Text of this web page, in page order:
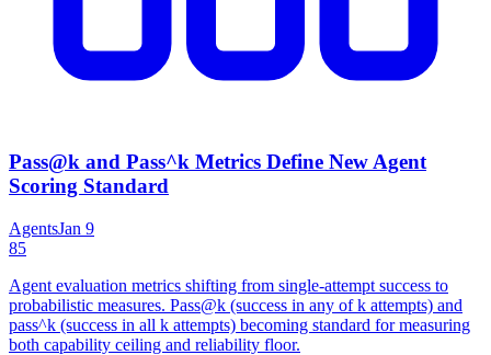
Pass@k and Pass^k Metrics Define New Agent
Scoring Standard
AgentsJan 9
85
Agent evaluation metrics shifting from single-attempt success to
probabilistic measures. Pass@k (success in any of k attempts) and
pass^k (success in all k attempts) becoming standard for measuring
both capability ceiling and reliability floor.